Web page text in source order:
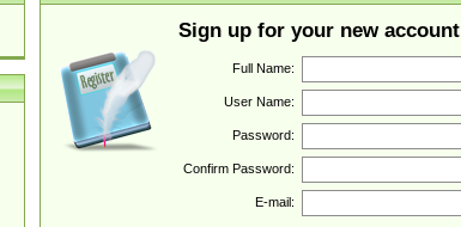
Sign up for your new account
Full Name:
User Name:
Password:
Confirm Password:
E-mail: